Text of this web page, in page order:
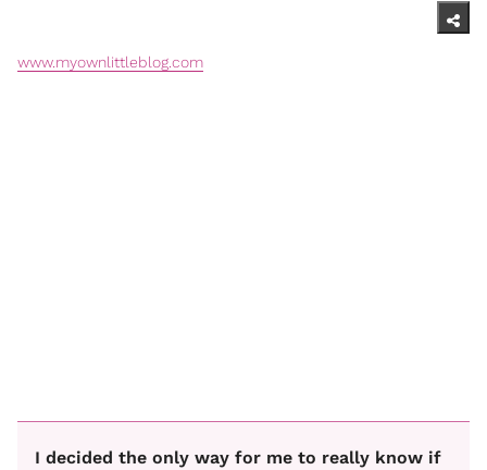
www.myownlittleblog.com
I decided the only way for me to really know if